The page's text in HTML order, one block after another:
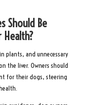
Should Be
plants, and unnecessary
the liver. Owners should
for their dogs, steering